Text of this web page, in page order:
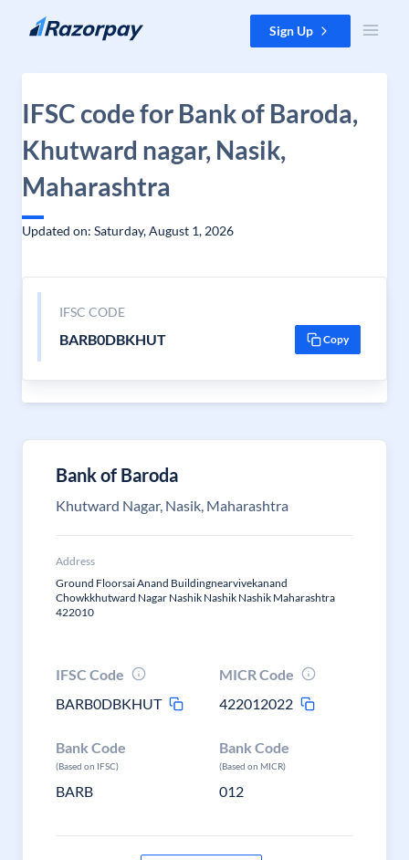
Skip to content Sign Up
IFSC code for Bank of Baroda,
Khutward nagar, Nasik,
Maharashtra
Updated on: Saturday, August 1, 2026
IFSC CODE
BARB0DBKHUT Copy
Bank of Baroda
Khutward Nagar, Nasik, Maharashtra
Address
Ground Floorsai Anand Buildingnearvivekanand
Chowkkhutward Nagar Nashik Nashik Nashik Maharashtra
422010
IFSC Code
BARB0DBKHUT
MICR Code
422012022
Bank Code
(Based on IFSC)
BARB
Bank Code
(Based on MICR)
012